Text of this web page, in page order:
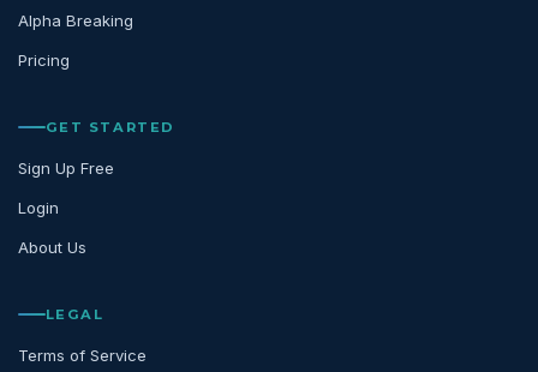
Alpha Breaking
Pricing
GET STARTED
Sign Up Free
Login
About Us
LEGAL
Terms of Service